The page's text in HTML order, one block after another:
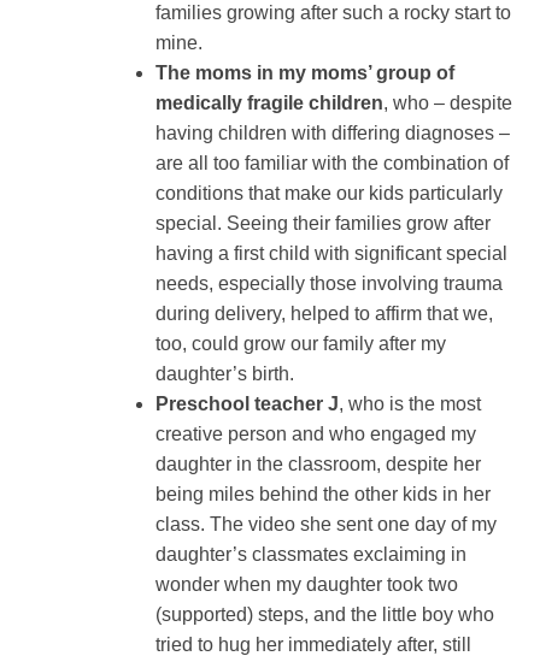
families growing after such a rocky start to
mine.
The moms in my moms’ group of
medically fragile children, who – despite
having children with differing diagnoses –
are all too familiar with the combination of
conditions that make our kids particularly
special. Seeing their families grow after
having a first child with significant special
needs, especially those involving trauma
during delivery, helped to affirm that we,
too, could grow our family after my
daughter’s birth.
Preschool teacher J, who is the most
creative person and who engaged my
daughter in the classroom, despite her
being miles behind the other kids in her
class. The video she sent one day of my
daughter’s classmates exclaiming in
wonder when my daughter took two
(supported) steps, and the little boy who
tried to hug her immediately after, still